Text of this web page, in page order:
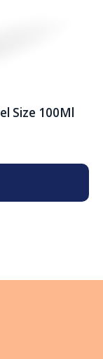
Size 100Ml